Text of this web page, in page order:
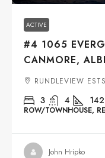
ACTIVE
#4 1065
CANMORE,
RUNDLEVIEW
3 4
ROW/TOWNHOUSE,
John Hripko